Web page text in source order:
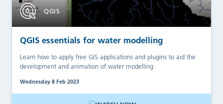
QGIS
QGIS essentials for water modelling
Learn how to apply free GIS applications and plugins to aid the
development and animation of water modelling
Wednesday 8 Feb 2023